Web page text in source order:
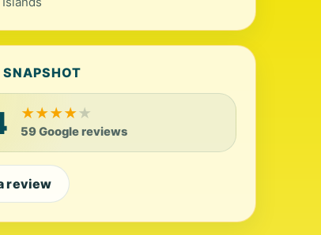
SNAPSHOT
★★★★★
59 Google reviews
review